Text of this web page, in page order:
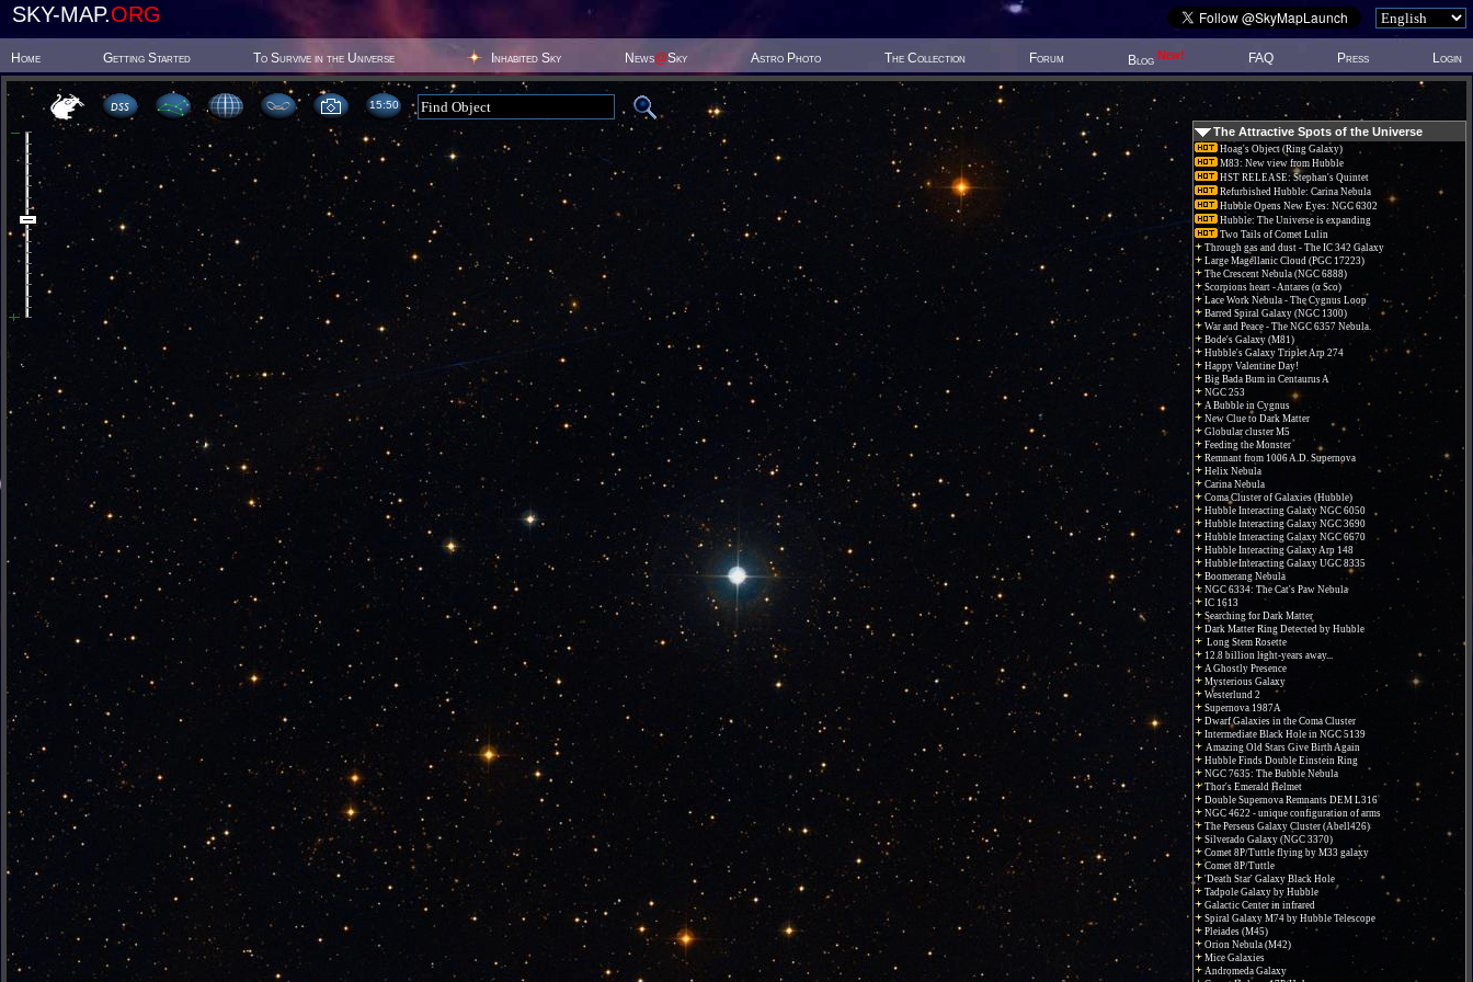
SKY-MAP.ORG
Home Getting Started To Survive in the Universe Inhabited Sky News@Sky Astro Photo The Collection Forum Blog New! FAQ Press Login
15 50
The Attractive Spots of the Universe
Hoag's Object (Ring Galaxy)
M83: New view from Hubble
HST RELEASE: Stephan's Quintet
Refurbished Hubble: Carina Nebula
Hubble Opens New Eyes: NGC 6302
Hubble: The Universe is expanding
Two Tails of Comet Lulin
Through gas and dust - The IC 342 Galaxy
Large Magellanic Cloud (PGC 17223)
The Crescent Nebula (NGC 6888)
Scorpions heart - Antares (α Sco)
Lace Work Nebula - The Cygnus Loop
Barred Spiral Galaxy (NGC 1300)
War and Peace - The NGC 6357 Nebula.
Bode's Galaxy (M81)
Hubble's Galaxy Triplet Arp 274
Happy Valentine Day!
Big Bada Bum in Centaurus A
NGC 253
A Bubble in Cygnus
New Clue to Dark Matter
Globular cluster M5
Feeding the Monster
Remnant from 1006 A.D. Supernova
Helix Nebula
Carina Nebula
Coma Cluster of Galaxies (Hubble)
Hubble Interacting Galaxy NGC 6050
Hubble Interacting Galaxy NGC 3690
Hubble Interacting Galaxy NGC 6670
Hubble Interacting Galaxy Arp 148
Hubble Interacting Galaxy UGC 8335
Boomerang Nebula
NGC 6334: The Cat's Paw Nebula
IC 1613
Searching for Dark Matter
Dark Matter Ring Detected by Hubble
Long Stem Rosette
12.8 billion light-years away...
A Ghostly Presence
Mysterious Galaxy
Westerlund 2
Supernova 1987A
Dwarf Galaxies in the Coma Cluster
Intermediate Black Hole in NGC 5139
Amazing Old Stars Give Birth Again
Hubble Finds Double Einstein Ring
NGC 7635: The Bubble Nebula
Thor's Emerald Helmet
Double Supernova Remnants DEM L316
NGC 4622 - unique configuration of arms
The Perseus Galaxy Cluster (Abell426)
Silverado Galaxy (NGC 3370)
Comet 8P/Tuttle flying by M33 galaxy
Comet 8P/Tuttle
'Death Star' Galaxy Black Hole
Tadpole Galaxy by Hubble
Galactic Center in infrared
Spiral Galaxy M74 by Hubble Telescope
Pleiades (M45)
Orion Nebula (M42)
Mice Galaxies
Andromeda Galaxy